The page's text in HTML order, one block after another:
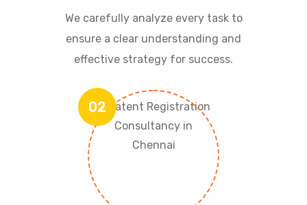
We carefully analyze every task to
ensure a clear understanding and
effective strategy for success.
02